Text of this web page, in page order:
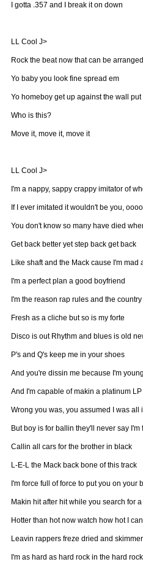
I gotta .357 and I break it on down
LL Cool J>
Rock the beat now that can be arranged
Yo baby you look fine spread em
Yo homeboy get up against the wall
Who is this?
Move it, move it, move it
LL Cool J>
I'm a nappy, sappy crappy imitator of
If I ever imitated it wouldn't be you,
You don't know so many have died
Get back better yet step back get back
Like shaft and the Mack cause I'm mad
I'm a perfect plan a good boyfriend
I'm the reason rap rules and the
Fresh as a cliche but so is my forte
Disco is out Rhythm and blues is old
P's and Q's keep me in your shoes
And you're dissin me because I'm
And I'm capable of makin a platinum LP
Wrong you was, you assumed I was all
But boy is for ballin they'll never say I'm
Callin all cars for the brother in black
L-E-L the Mack back bone of this track
I'm force full of force to put you on your
Makin hit after hit while you search for
Hotter than hot now watch how hot I
Leavin rappers freze dried and
I'm as hard as hard rock in the hard